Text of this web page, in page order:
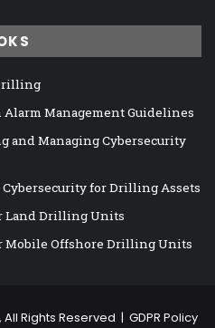
Management Guidelines
and Managing Cybersecurity
for Drilling Assets
Land Drilling Units
Mobile Offshore Drilling Units
All Rights Reserved | GDPR Policy